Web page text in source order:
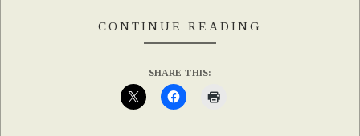
CONTINUE READING
SHARE THIS: